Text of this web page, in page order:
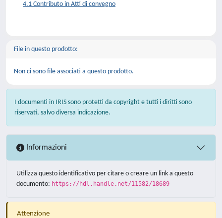
4.1 Contributo in Atti di convegno
File in questo prodotto:
Non ci sono file associati a questo prodotto.
I documenti in IRIS sono protetti da copyright e tutti i diritti sono
riservati, salvo diversa indicazione.
Informazioni
Utilizza questo identificativo per citare o creare un link a questo
documento: https://hdl.handle.net/11582/18689
Attenzione